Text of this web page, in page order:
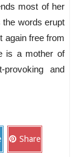
most of her
the words erupt
again free from
is a mother of
and
Share